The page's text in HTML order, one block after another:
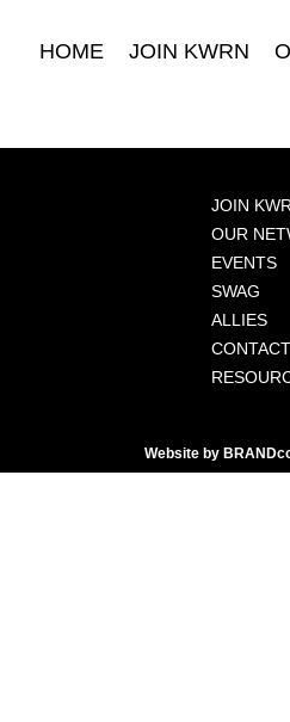
HOME JOIN KWRN
JOIN
OUR
EVENTS
SWAG
ALLIES
CONTACT
Website by